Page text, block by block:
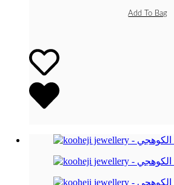
Add To Bag